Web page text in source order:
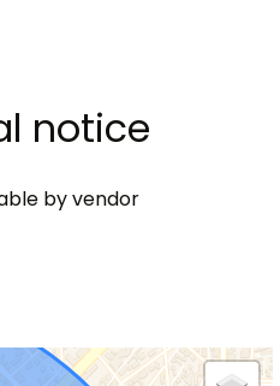
notice
by vendor